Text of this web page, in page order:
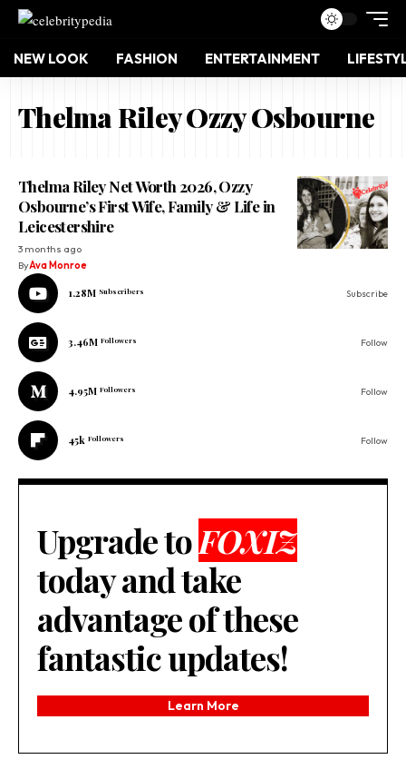
NEW LOOK FASHION ENTERTAINMENT
Thelma Riley Ozzy Osbourne
Thelma Riley Net Worth 2026, Ozzy
Osbourne’s First Wife, Family & Life in
Leicestershire
3 months ago
ByAva Monroe
1.28M Subscribers Subscribe
3.46M Followers Follow
4.95M Followers Follow
45k Followers Follow
Upgrade toFOXIZ
today and take
advantage of these
fantastic updates!
Learn More